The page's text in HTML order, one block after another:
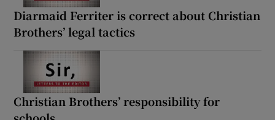
Diarmaid Ferriter is correct about Christian
Brothers’ legal tactics
Christian Brothers’ responsibility for